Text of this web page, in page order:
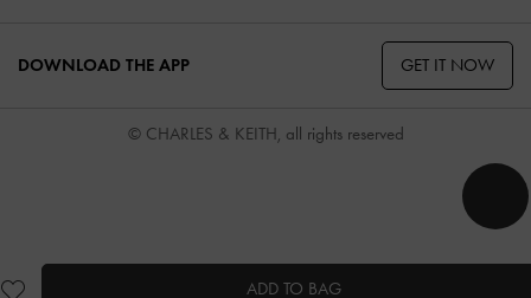
ADD TO BAG
DOWNLOAD THE APP GET IT NOW
© CHARLES & KEITH, all rights reserved